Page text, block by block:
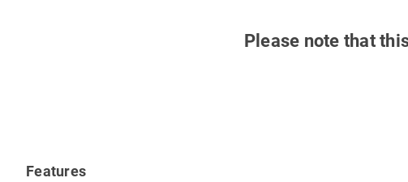
Please note that
Features